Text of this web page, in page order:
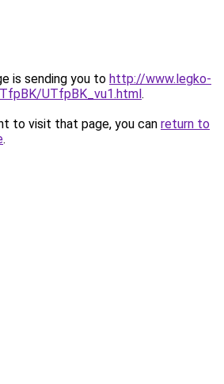
is sending you to http://www.legko-
UTfpBK_vu1.html.
to visit that page, you can return to
.